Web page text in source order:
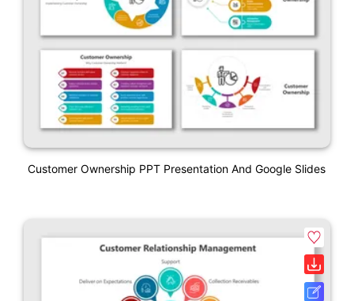
Customer Ownership PPT Presentation And Google Slides